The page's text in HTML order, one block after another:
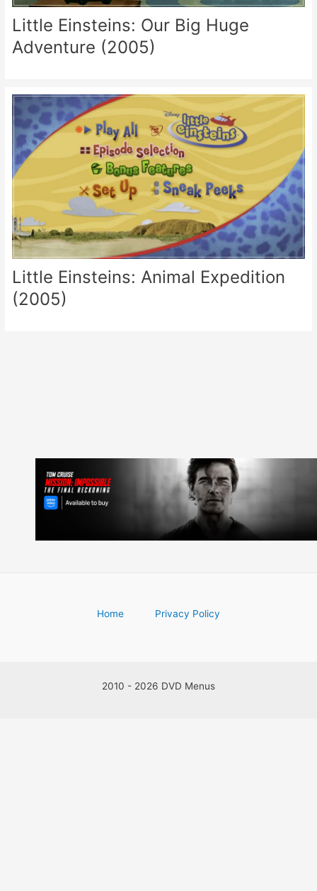
Little Einsteins: Our Big Huge
Adventure (2005)
Little Einsteins: Animal Expedition
(2005)
Home Privacy Policy
2010 - 2026 DVD Menus